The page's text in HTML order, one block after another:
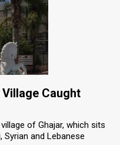
Caught
of Ghajar, which sits
and Lebanese